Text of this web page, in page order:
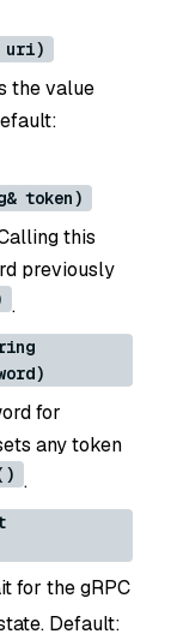
uri)
the value
token)
this
previously
.
for
any token
.
for the gRPC
Default: